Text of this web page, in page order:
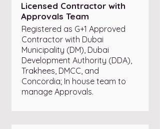
Licensed Contractor with
Approvals Team
Registered as G+1 Approved
Contractor with Dubai
Municipality (DM), Dubai
Development Authority (DDA),
Trakhees, DMCC, and
Concordia; In house team to
manage Approvals.